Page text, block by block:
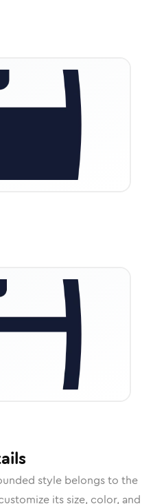
style belongs to the
its size, color, and